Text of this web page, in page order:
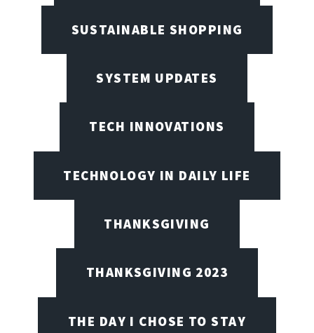
SUSTAINABLE SHOPPING
SYSTEM UPDATES
TECH INNOVATIONS
TECHNOLOGY IN DAILY LIFE
THANKSGIVING
THANKSGIVING 2023
THE DAY I CHOSE TO STAY